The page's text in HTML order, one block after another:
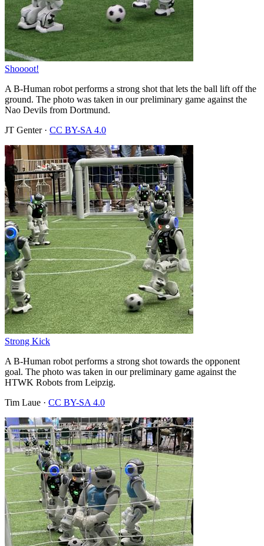
Shoooot!
A B-Human robot performs a strong shot that lets the ball lift off the
ground. The photo was taken in our preliminary game against the
Nao Devils from Dortmund.
JT Genter · CC BY-SA 4.0
Strong Kick
A B-Human robot performs a strong shot towards the opponent
goal. The photo was taken in our preliminary game against the
HTWK Robots from Leipzig.
Tim Laue · CC BY-SA 4.0